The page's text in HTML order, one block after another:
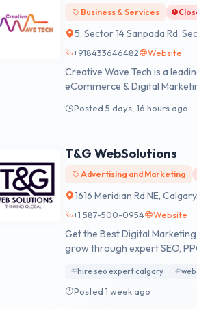
Business & Services
5, Sector 14 Sanpada Rd,
+918433646482 Website
Creative Wave Tech is a
eCommerce & Digital
Posted 5 days, 16 hours ago
T&G WebSolutions
Advertising and Marketing
1616 Meridian Rd NE,
+1 587-500-0954 Website
Get the Best Digital
grow through expert SEO,
hire seo expert calgary
Posted 1 week ago